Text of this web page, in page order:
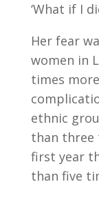
‘What if I
Her fear
women in
times
ethnic
than three
first year
than five